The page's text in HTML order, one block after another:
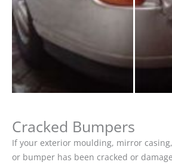
Cracked Bumpers
If your exterior moulding, mirror
or bumper has been cracked or